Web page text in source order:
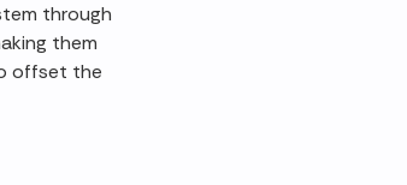
through
them
offset the